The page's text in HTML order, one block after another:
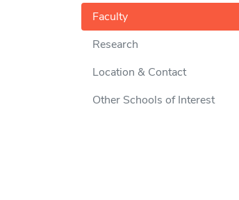
Faculty
Research
Location & Contact
Other Schools of Interest